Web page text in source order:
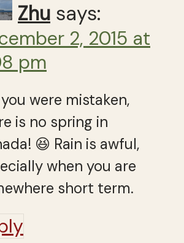
Zhu says:
2, 2015 at
pm
were mistaken,
is no spring in
😆 Rain is awful,
when you are
short term.